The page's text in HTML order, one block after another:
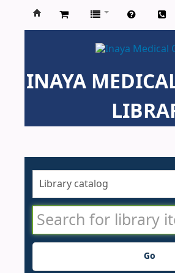
Inaya
Colleges
INAYA
Go